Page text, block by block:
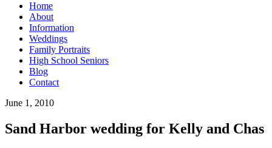
Home
About
Information
Weddings
Family Portraits
High School Seniors
Blog
Contact
June 1, 2010
Sand Harbor wedding for Kelly and Chas